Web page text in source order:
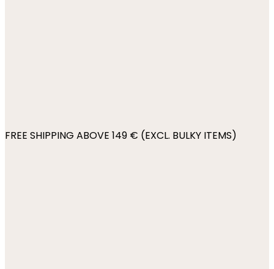
FREE SHIPPING ABOVE 149 € (EXCL. BULKY ITEMS)